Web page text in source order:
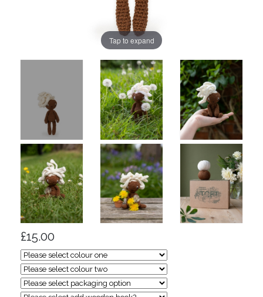
Tap to expand
£15.00